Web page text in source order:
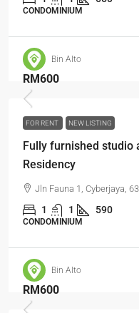
CONDOMINIUM
Bin Alto
RM600
FOR RENT NEW LISTING
Fully furnished studio
Residency
Jln Fauna 1, Cyberjaya,
1 1 590
CONDOMINIUM
Bin Alto
RM600